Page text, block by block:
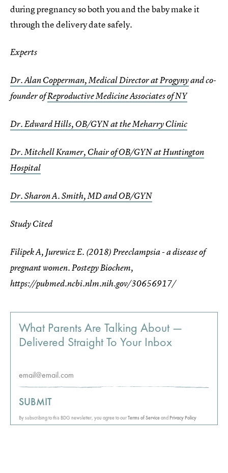
during pregnancy so both you and the baby make it
through the delivery date safely.
Experts
Dr. Alan Copperman, Medical Director at Progynyand co-
founder ofReproductive Medicine Associates of NY
Dr. Edward Hills, OB/GYN at the Meharry Clinic
Dr. Mitchell Kramer, Chair of OB/GYN at Huntington
Hospital
Dr. Sharon A. Smith, MD and OB/GYN
Study Cited
Filipek A, Jurewicz E. (2018) Preeclampsia - a disease of
pregnant women. Postepy Biochem,
https://pubmed.ncbi.nlm.nih.gov/30656917/
What Parents Are Talking About —
Delivered Straight To Your Inbox
SUBMIT
By subscribing to this BDG newsletter, you agree to ourTerms of ServiceandPrivacy Policy